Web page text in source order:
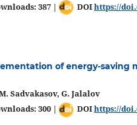
387 | DOIhttps://
of energy-saving
Sadvakasov, G. Jalalov
300 | DOIhttps://